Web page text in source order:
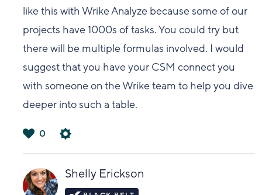
like this with Wrike Analyze because some of our
projects have 1000s of tasks. You could try but
there will be multiple formulas involved. I would
suggest that you have your CSM connect you
with someone on the Wrike team to help you dive
deeper into such a table.
い
0
Shelly Erickson